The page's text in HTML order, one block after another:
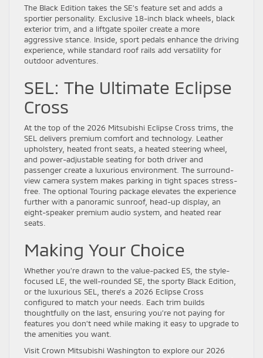
The Black Edition takes the SE’s feature set and adds a
sportier personality. Exclusive 18-inch black wheels, black
exterior trim, and a liftgate spoiler create a more
aggressive stance. Inside, sport pedals enhance the driving
experience, while standard roof rails add versatility for
outdoor adventures.
SEL: The Ultimate Eclipse
Cross
At the top of the 2026 Mitsubishi Eclipse Cross trims, the
SEL delivers premium comfort and technology. Leather
upholstery, heated front seats, a heated steering wheel,
and power-adjustable seating for both driver and
passenger create a luxurious environment. The surround-
view camera system makes parking in tight spaces stress-
free. The optional Touring package elevates the experience
further with a panoramic sunroof, head-up display, an
eight-speaker premium audio system, and heated rear
seats.
Making Your Choice
Whether you’re drawn to the value-packed ES, the style-
focused LE, the well-rounded SE, the sporty Black Edition,
or the luxurious SEL, there’s a 2026 Eclipse Cross
configured to match your needs. Each trim builds
thoughtfully on the last, ensuring you’re not paying for
features you don’t need while making it easy to upgrade to
the amenities you want.
Visit Crown Mitsubishi Washington to explore our 2026